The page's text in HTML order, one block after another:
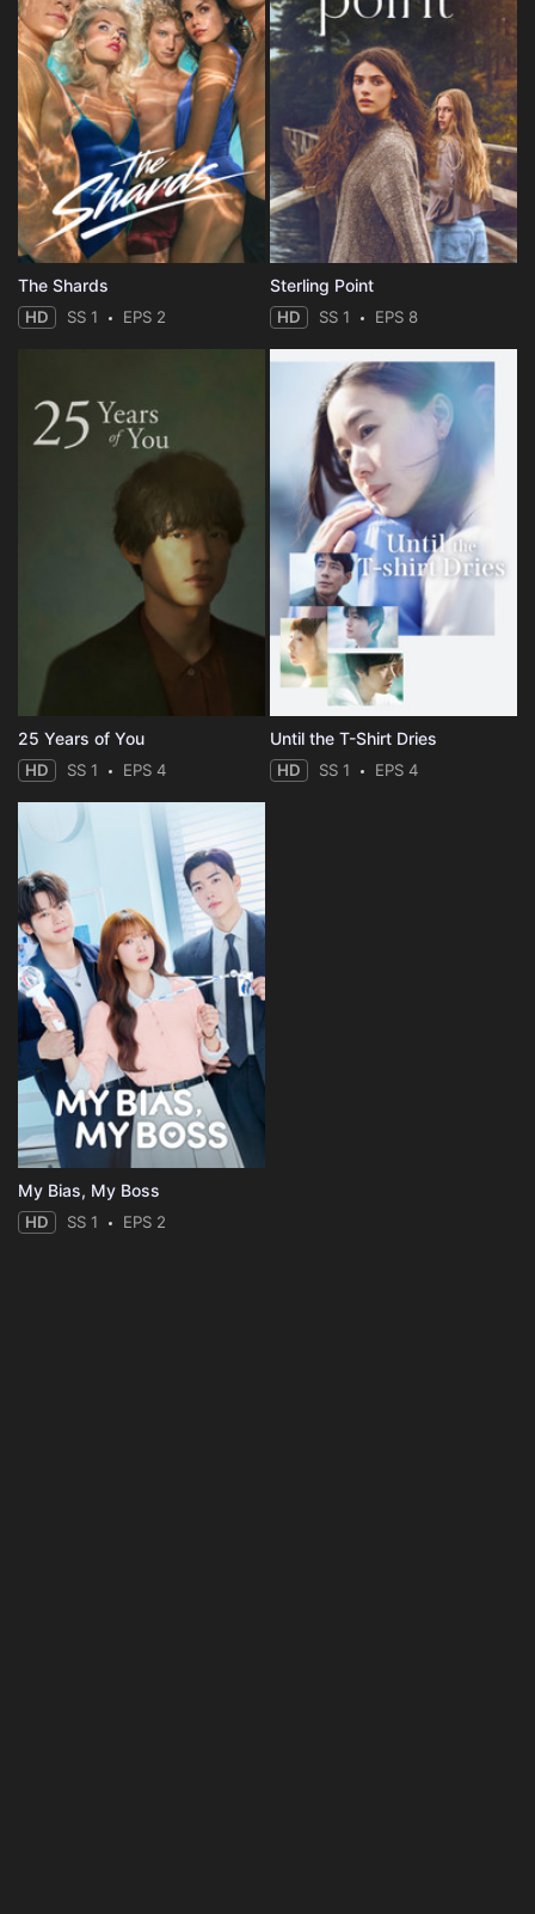
The Shards
HD SS 1 EPS 2
Sterling Point
HD SS 1 EPS 8
25 Years of You
HD SS 1 EPS 4
Until the T-Shirt Dries
HD SS 1 EPS 4
My Bias, My Boss
HD SS 1 EPS 2